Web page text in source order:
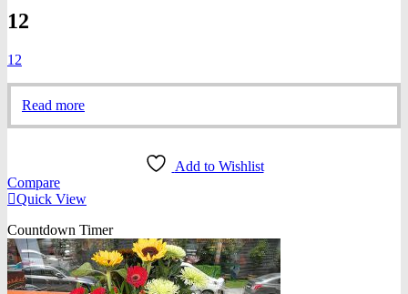
12
12
Read more
Add to Wishlist
Compare
Quick View
Countdown Timer